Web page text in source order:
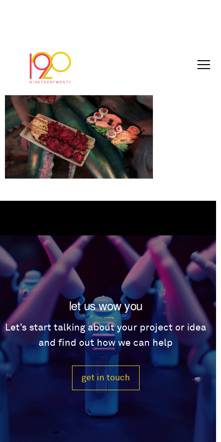
Screenshot 2025-01-02 at 13.36.22
January 2, 2025
let us wow you
Let’s start talking about your project or idea
and find out how we can help
get in touch